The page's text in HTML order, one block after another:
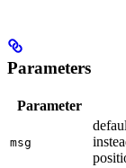
Parameters
Parameter
msg